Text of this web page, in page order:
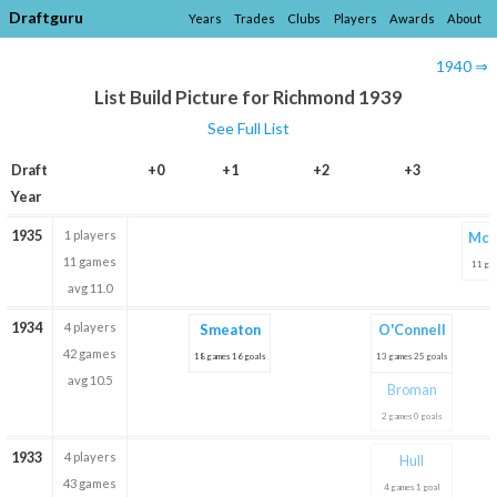
Draftguru Years Trades Clubs Players Awards About
1940 ⇒
List Build Picture for Richmond 1939
See Full List
Draft
Year
+0 +1 +2 +3
1935
1 players
11 games
avg 11.0
11
1934
4 players
42 games
avg 10.5
Smeaton
18 games 16 goals
O'Connell
13 games 25 goals
Broman
2 games 0 goals
1933
4 players
43 games
Hull
4 games 1 goal